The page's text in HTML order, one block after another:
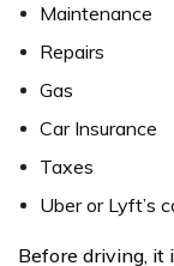
Maintenance
Repairs
Gas
Car Insurance
Taxes
Uber or Lyft’s
Before driving,